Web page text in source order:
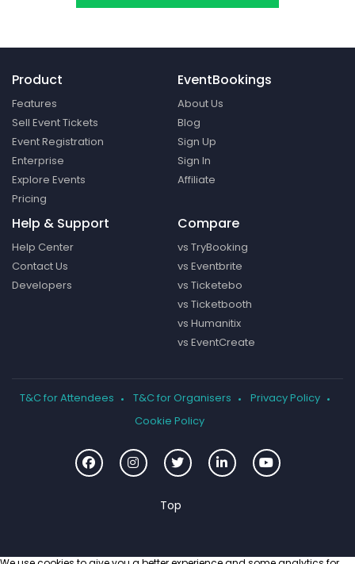
Product
Features
Sell Event Tickets
Event Registration
Enterprise
Explore Events
Pricing
EventBookings
About Us
Blog
Sign Up
Sign In
Affiliate
Help & Support
Help Center
Contact Us
Developers
Compare
vs TryBooking
vs Eventbrite
vs Ticketebo
vs Ticketbooth
vs Humanitix
vs EventCreate
T&C for Attendees T&C for Organisers
Privacy Policy
Cookie Policy